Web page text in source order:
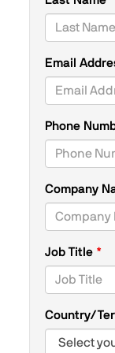
Email
Phone
Company
Job Title
Country/